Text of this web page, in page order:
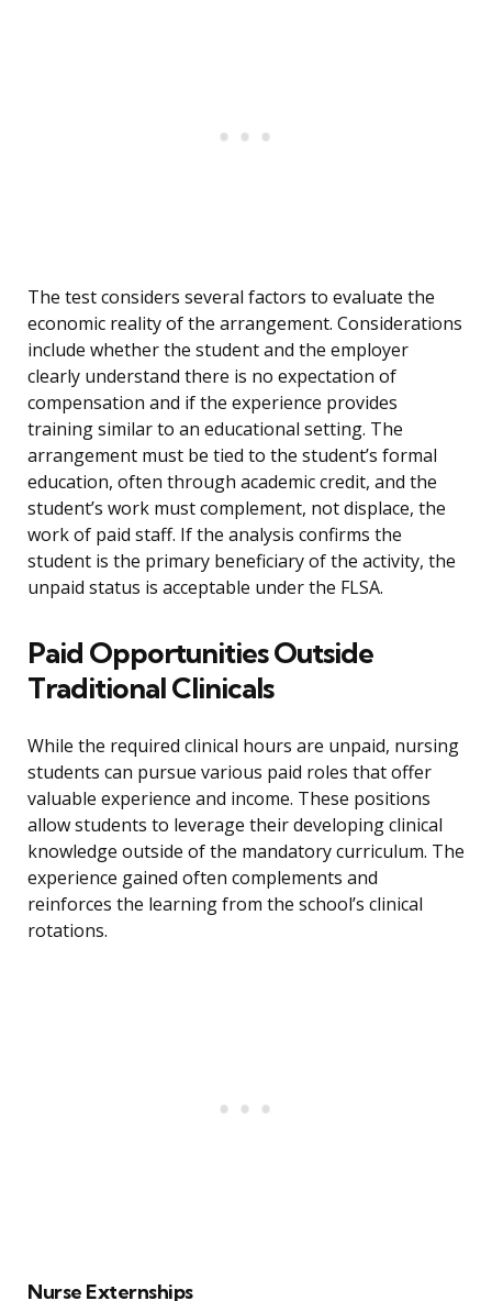
The test considers several factors to evaluate the
economic reality of the arrangement. Considerations
include whether the student and the employer
clearly understand there is no expectation of
compensation and if the experience provides
training similar to an educational setting. The
arrangement must be tied to the student’s formal
education, often through academic credit, and the
student’s work must complement, not displace, the
work of paid staff. If the analysis confirms the
student is the primary beneficiary of the activity, the
unpaid status is acceptable under the FLSA.
Paid Opportunities Outside
Traditional Clinicals
While the required clinical hours are unpaid, nursing
students can pursue various paid roles that offer
valuable experience and income. These positions
allow students to leverage their developing clinical
knowledge outside of the mandatory curriculum. The
experience gained often complements and
reinforces the learning from the school’s clinical
rotations.
Nurse Externships